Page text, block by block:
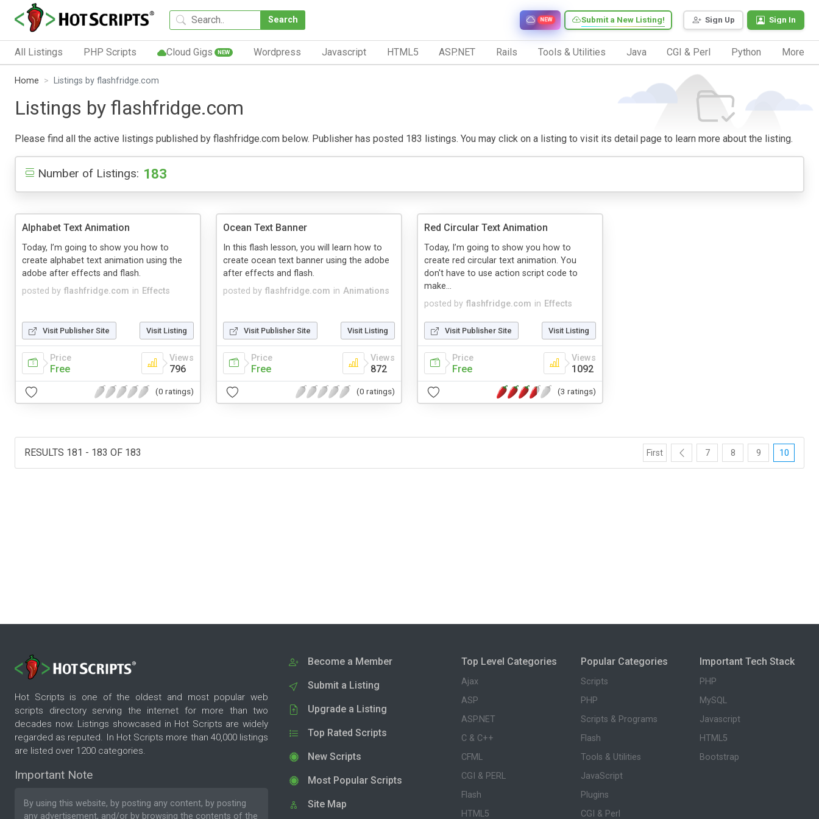
Search Sign Up Sign In
Submit a New Listing!
NEW
All Listings PHP Scripts Cloud Gigs NEW Wordpress Javascript HTML5 ASP.NET Rails Tools & Utilities Java CGI & Perl Python More
Home Listings by flashfridge.com
Listings by flashfridge.com
Please find all the active listings published by flashfridge.com below. Publisher has posted 183 listings. You may click on a listing to visit its detail page to learn more about the listing.
Number of Listings: 183
Alphabet Text Animation
posted by flashfridge.com in Effects
Today, I’m going to show you how to
create alphabet text animation using the
adobe after effects and flash.
Visit Publisher Site Visit Listing
Price
Free
Views
796
(0 ratings)
Ocean Text Banner
posted by flashfridge.com in Animations
In this flash lesson, you will learn how to
create ocean text banner using the adobe
after effects and flash.
Visit Publisher Site Visit Listing
Price
Free
Views
872
(0 ratings)
Red Circular Text Animation
posted by flashfridge.com in Effects
Today, I’m going to show you how to
create red circular text animation. You
don't have to use action script code to
make...
Visit Publisher Site Visit Listing
Price
Free
Views
1092
(3 ratings)
RESULTS 181 - 183 OF 183 First 7 8 9 10
Hot Scripts is one of the oldest and most popular web
scripts directory serving the internet for more than two
decades now. Listings showcased in Hot Scripts are widely
regarded as reputed. In Hot Scripts more than 40,000 listings
are listed over 1200 categories.
Important Note
By using this website, by posting any content, by posting
any advertisement, and/or by browsing the contents of the
Become a Member
Submit a Listing
Upgrade a Listing
Top Rated Scripts
New Scripts
Most Popular Scripts
Site Map
Top Level Categories
Ajax
ASP
ASP.NET
C & C++
CFML
CGI & PERL
Flash
HTML5
Popular Categories
Scripts
PHP
Scripts & Programs
Flash
Tools & Utilities
JavaScript
Plugins
CGI & Perl
Important Tech Stack
PHP
MySQL
Javascript
HTML5
Bootstrap